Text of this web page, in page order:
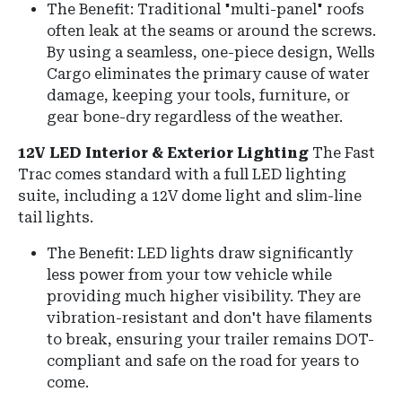
The Benefit: Traditional "multi-panel" roofs
often leak at the seams or around the screws.
By using a seamless, one-piece design, Wells
Cargo eliminates the primary cause of water
damage, keeping your tools, furniture, or
gear bone-dry regardless of the weather.
12V LED Interior & Exterior Lighting The Fast
Trac comes standard with a full LED lighting
suite, including a 12V dome light and slim-line
tail lights.
The Benefit: LED lights draw significantly
less power from your tow vehicle while
providing much higher visibility. They are
vibration-resistant and don't have filaments
to break, ensuring your trailer remains DOT-
compliant and safe on the road for years to
come.